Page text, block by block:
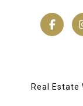
Real Estate